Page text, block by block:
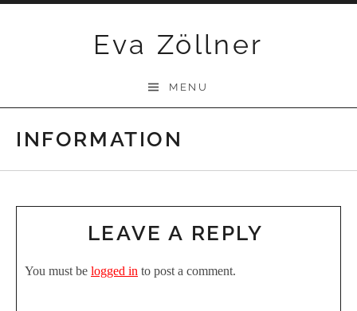
Eva Zöllner
MENU
INFORMATION
LEAVE A REPLY
You must be logged in to post a comment.